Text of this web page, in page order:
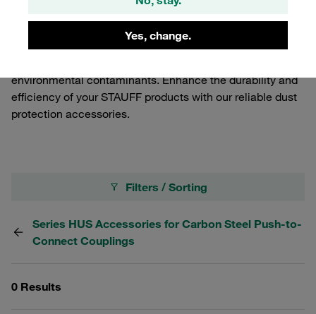
Yes, change.
longevity. Our dust protection solutions are specifically
engineered to fit seamlessly with the Carbon Steel Quick
environmental contaminants. Enhance the durability and
efficiency of your STAUFF products with our reliable dust
protection accessories.
Filters / Sorting
Series HUS Accessories for Carbon Steel Push-to-
Connect Couplings
0 Results